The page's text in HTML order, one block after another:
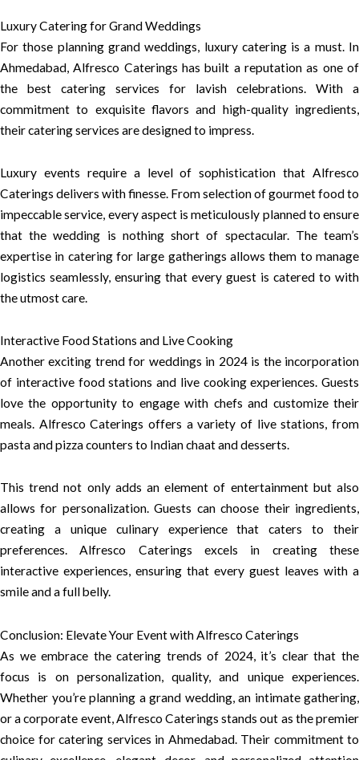
Luxury Catering for Grand Weddings
For those planning grand weddings, luxury catering is a must. In
Ahmedabad, Alfresco Caterings has built a reputation as one of
the best catering services for lavish celebrations. With a
commitment to exquisite flavors and high-quality ingredients,
their catering services are designed to impress.
Luxury events require a level of sophistication that Alfresco
Caterings delivers with finesse. From selection of gourmet food to
impeccable service, every aspect is meticulously planned to ensure
that the wedding is nothing short of spectacular. The team’s
expertise in catering for large gatherings allows them to manage
logistics seamlessly, ensuring that every guest is catered to with
the utmost care.
Interactive Food Stations and Live Cooking
Another exciting trend for weddings in 2024 is the incorporation
of interactive food stations and live cooking experiences. Guests
love the opportunity to engage with chefs and customize their
meals. Alfresco Caterings offers a variety of live stations, from
pasta and pizza counters to Indian chaat and desserts.
This trend not only adds an element of entertainment but also
allows for personalization. Guests can choose their ingredients,
creating a unique culinary experience that caters to their
preferences. Alfresco Caterings excels in creating these
interactive experiences, ensuring that every guest leaves with a
smile and a full belly.
Conclusion: Elevate Your Event with Alfresco Caterings
As we embrace the catering trends of 2024, it’s clear that the
focus is on personalization, quality, and unique experiences.
Whether you’re planning a grand wedding, an intimate gathering,
or a corporate event, Alfresco Caterings stands out as the premier
choice for catering services in Ahmedabad. Their commitment to